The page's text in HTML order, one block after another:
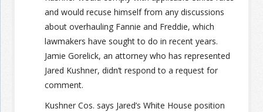
and would recuse himself from any discussions
about overhauling Fannie and Freddie, which
lawmakers have sought to do in recent years.
Jamie Gorelick, an attorney who has represented
Jared Kushner, didn’t respond to a request for
comment.
Kushner Cos. says Jared’s White House position